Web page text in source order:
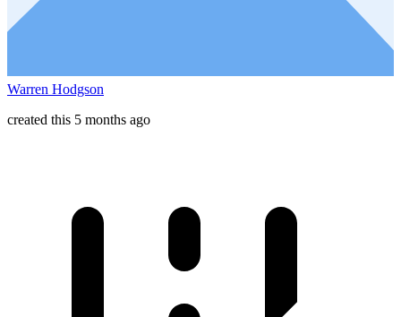
Warren Hodgson
created this 5 months ago